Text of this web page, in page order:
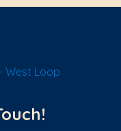
West Loop